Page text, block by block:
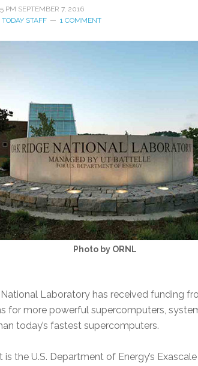
PM SEPTEMBER 7, 2016
STAFF 1 COMMENT
Photo by ORNL
National Laboratory has received funding
for more powerful supercomputers,
today’s fastest supercomputers.
is the U.S. Department of Energy’s